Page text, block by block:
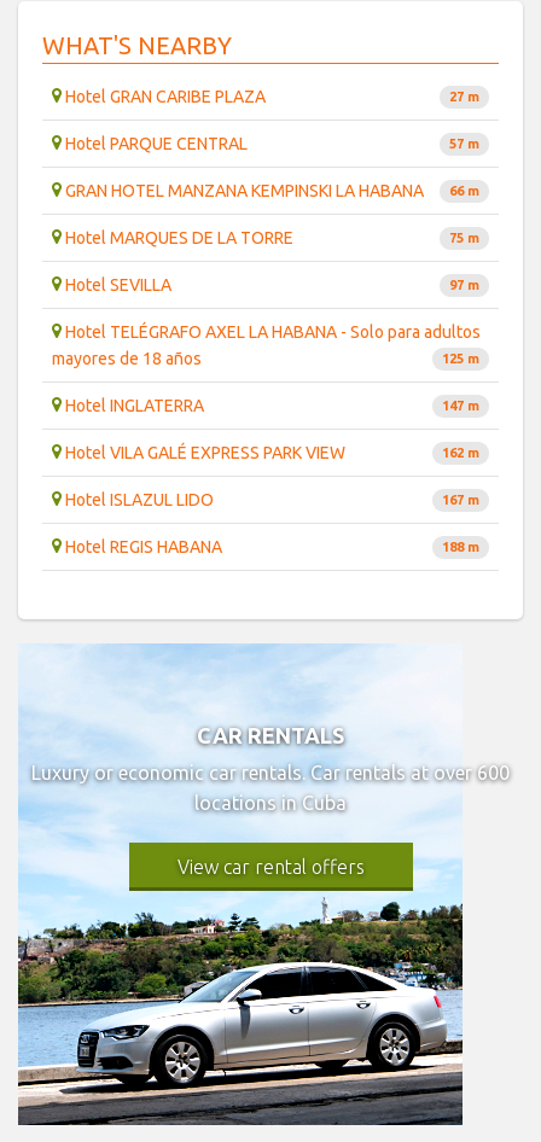
WHAT'S NEARBY
Hotel GRAN CARIBE PLAZA 27 m
Hotel PARQUE CENTRAL 57 m
GRAN HOTEL MANZANA KEMPINSKI LA HABANA 66 m
Hotel MARQUES DE LA TORRE 75 m
Hotel SEVILLA 97 m
Hotel TELÉGRAFO AXEL LA HABANA - Solo para adultos
mayores de 18 años
125 m
Hotel INGLATERRA 147 m
Hotel VILA GALÉ EXPRESS PARK VIEW 162 m
Hotel ISLAZUL LIDO 167 m
Hotel REGIS HABANA 188 m
CAR RENTALS
Luxury or economic car rentals. Car rentals at over 600
locations in Cuba
View car rental offers